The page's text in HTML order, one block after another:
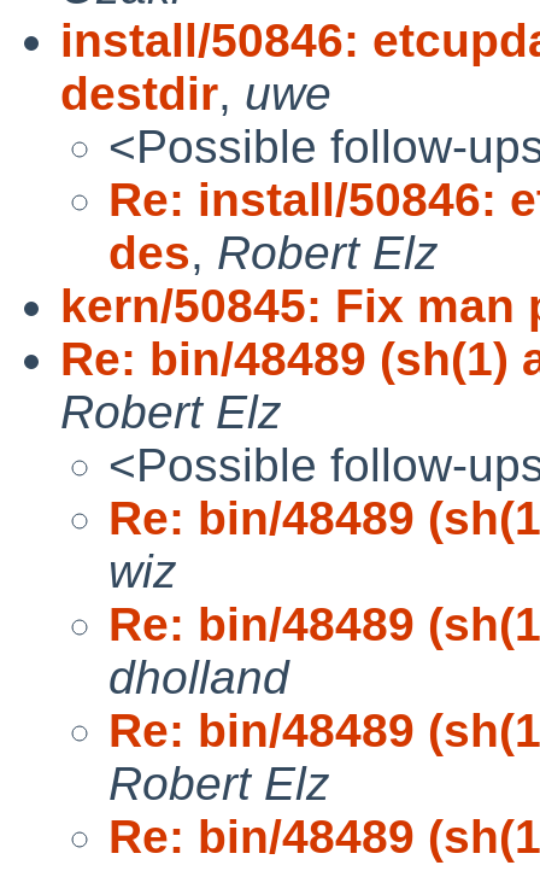
install/50846:
destdir, uwe
<Possible follow-
Re: install/50846:
des, Robert Elz
kern/50845: Fix man
Re: bin/48489
Robert Elz
<Possible follow-
Re: bin/48489
wiz
Re: bin/48489
dholland
Re: bin/48489
Robert Elz
Re: bin/48489